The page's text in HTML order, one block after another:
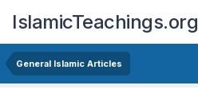
IslamicTeachings.org
General Islamic Articles